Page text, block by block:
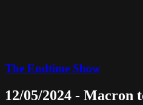
The Endtime Show
12/05/2024 - Macron